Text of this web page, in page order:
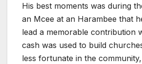
His best moments was during
an Mcee at an Harambee that
lead a memorable contribution
cash was used to build
less fortunate in the